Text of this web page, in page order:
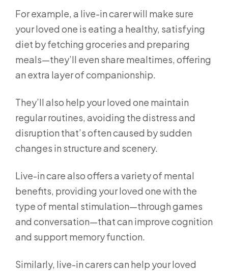
For example, a live-in carer will make sure
your loved one is eating a healthy, satisfying
diet by fetching groceries and preparing
meals—they’ll even share mealtimes, offering
an extra layer of companionship.
They’ll also help your loved one maintain
regular routines, avoiding the distress and
disruption that’s often caused by sudden
changes in structure and scenery.
Live-in care also offers a variety of mental
benefits, providing your loved one with the
type of mental stimulation—through games
and conversation—that can improve cognition
and support memory function.
Similarly, live-in carers can help your loved